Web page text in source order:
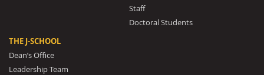
Staff
Doctoral Students
THE J-SCHOOL
Dean’s Office
Leadership Team